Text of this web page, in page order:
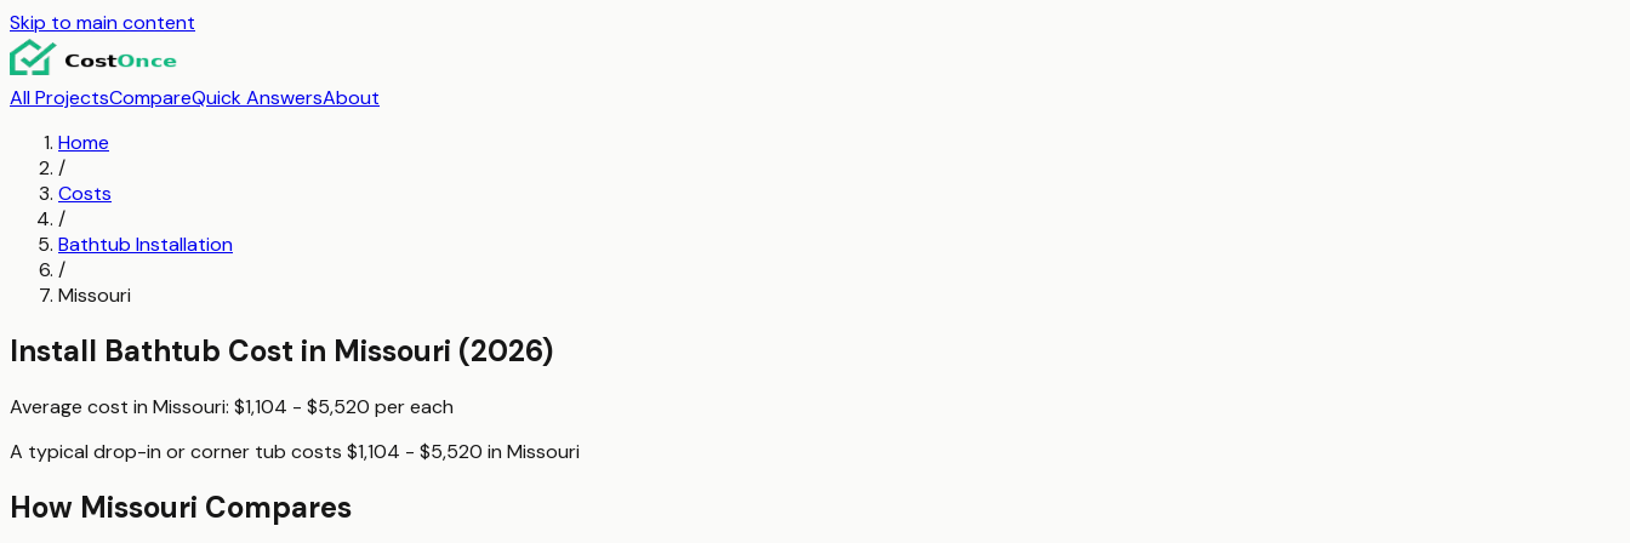
Skip to main content
All ProjectsCompareQuick AnswersAbout
Home
/
Costs
/
Bathtub Installation
/
Missouri
Install Bathtub Cost in Missouri (2026)
Average cost in Missouri: $1,104 - $5,520 pereach
A typical drop-in or corner tub costs $1,104 - $5,520 in Missouri
How Missouri Compares